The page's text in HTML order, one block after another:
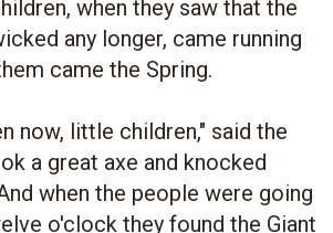
when they saw that the
any longer, came running
came the Spring.
now, little children," said the
a great axe and knocked
when the people were going
o'clock they found the Giant